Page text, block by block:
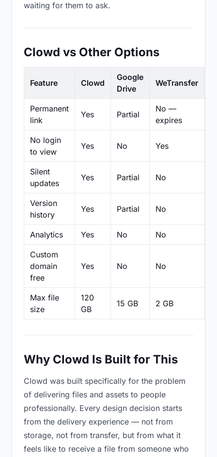
waiting for them to ask.
Clowd vs Other Options
Feature Clowd
Google
Drive
WeTransfer
Permanent
link
Yes Partial
No —
expires
No login
to view
Yes No Yes
Silent
updates
Yes Partial No
Version
history
Yes Partial No
Analytics Yes No No
Custom
domain
free
Yes No No
Max file
size
120
GB
15 GB 2 GB
Why Clowd Is Built for This
Clowd was built specifically for the problem
of delivering files and assets to people
professionally. Every design decision starts
from the delivery experience — not from
storage, not from transfer, but from what it
feels like to receive a file from someone who